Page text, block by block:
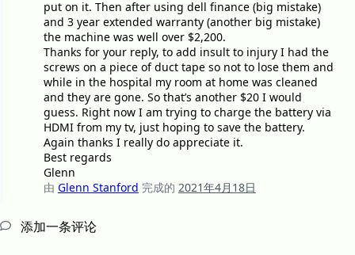
put on it. Then after using dell finance (big mistake)
and 3 year extended warranty (another big mistake)
the machine was well over $2,200.
Thanks for your reply, to add insult to injury I had the
screws on a piece of duct tape so not to lose them and
while in the hospital my room at home was cleaned
and they are gone. So that’s another $20 I would
guess. Right now I am trying to charge the battery via
HDMI from my tv, just hoping to save the battery.
Again thanks I really do appreciate it.
Best regards
Glenn
由 Glenn Stanford 完成的 2021年4月18日
添加一条评论